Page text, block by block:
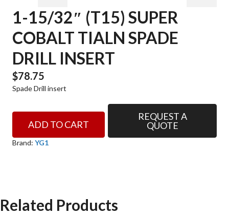
1-15/32″ (T15) SUPER
COBALT TIALN SPADE
DRILL INSERT
$78.75
Spade Drill insert
15/32"
(T15)
DRILL
ADD TO CART
REQUEST A
QUOTE
Brand: YG1
Related Products